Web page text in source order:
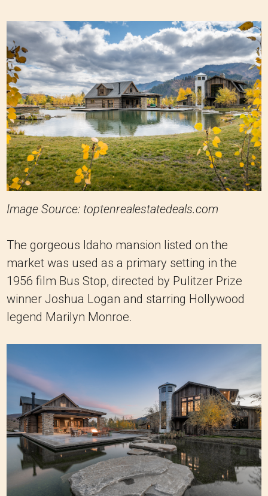
Image Source: toptenrealestatedeals.com
The gorgeous Idaho mansion listed on the
market was used as a primary setting in the
1956 film Bus Stop, directed by Pulitzer Prize
winner Joshua Logan and starring Hollywood
legend Marilyn Monroe.